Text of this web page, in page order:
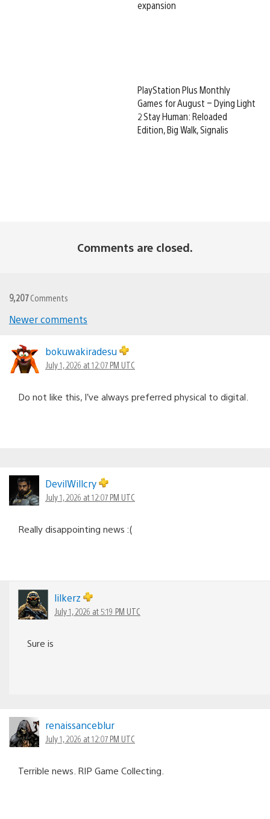
expansion
PlayStation Plus Monthly
Games for August – Dying Light
2 Stay Human: Reloaded
Edition, Big Walk, Signalis
Comments are closed.
9,207Comments
Comments
navigation
Newer comments
bokuwakiradesu
July 1, 2026 at 12:07 PM UTC
Do not like this, I’ve always preferred physical to digital.
DevilWillcry
July 1, 2026 at 12:07 PM UTC
Really disappointing news :(
lilkerz
July 1, 2026 at 5:19 PM UTC
Sure is
renaissanceblur
July 1, 2026 at 12:07 PM UTC
Terrible news. RIP Game Collecting.